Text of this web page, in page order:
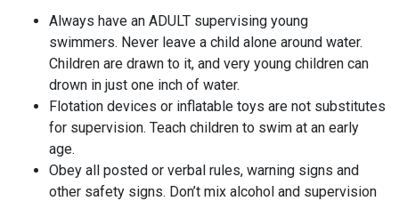
Always have an ADULT supervising young
swimmers. Never leave a child alone around water.
Children are drawn to it, and very young children can
drown in just one inch of water.
Flotation devices or inflatable toys are not substitutes
for supervision. Teach children to swim at an early
age.
Obey all posted or verbal rules, warning signs and
other safety signs. Don’t mix alcohol and supervision